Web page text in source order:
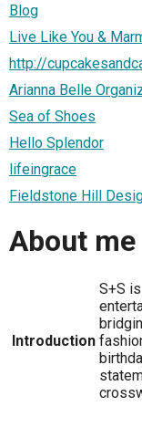
Blog
Live Like You &
http://
Arianna Belle
Sea of Shoes
Hello Splendor
lifeingrace
Fieldstone Hill
About me
Introduction
S+S